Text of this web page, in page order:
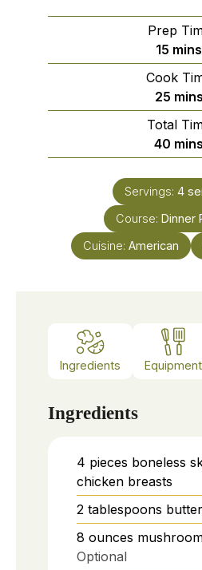
Prep
15 mins
Cook
25 mins
Total
40 mins
Servings: 4
Course: Dinner
Cuisine: American
Ingredients Equipment
Ingredients
4 pieces boneless
chicken breasts
2 tablespoons butter
8 ounces
Optional